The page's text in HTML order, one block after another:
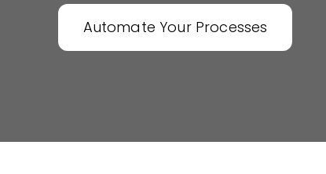
Automate Your Processes